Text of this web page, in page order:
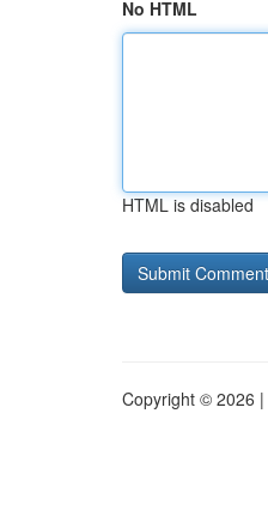
No HTML
HTML is disabled
Copyright © 2026 |